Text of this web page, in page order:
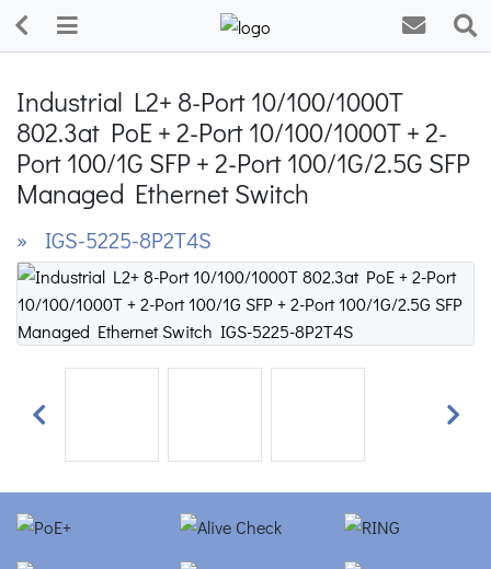
Industrial L2+ 8-Port 10/100/1000T
802.3at PoE + 2-Port 10/100/1000T + 2-
Port 100/1G SFP + 2-Port 100/1G/2.5G SFP
Managed Ethernet Switch
» IGS-5225-8P2T4S
Previous Next